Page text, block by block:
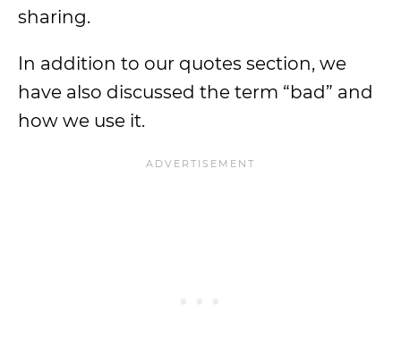
sharing.
In addition to our quotes section, we
have also discussed the term “bad” and
how we use it.